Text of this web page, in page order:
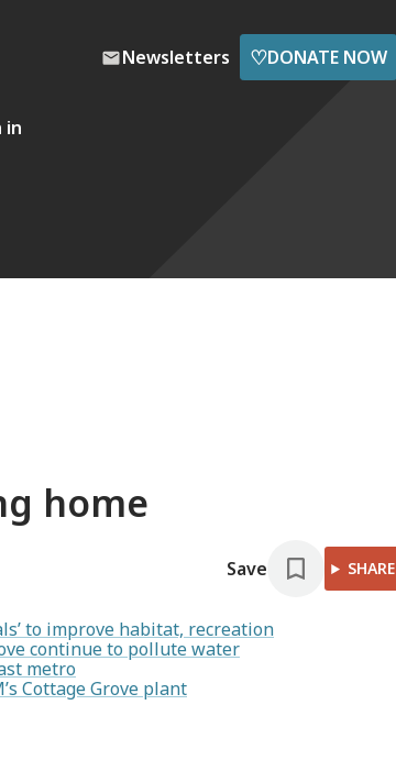
Newsletters ♡DONATE NOW
in
home
Save SHARE
to improve habitat, recreation
continue to pollute water
metro
Cottage Grove plant